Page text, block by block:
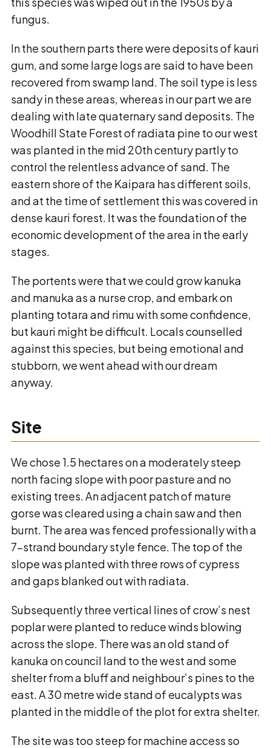
fungus.
In the southern parts there were deposits of kauri
gum, and some large logs are said to have been
recovered from swamp land. The soil type is less
sandy in these areas, whereas in our part we are
dealing with late quaternary sand deposits. The
Woodhill State Forest of radiata pine to our west
was planted in the mid 20th century partly to
control the relentless advance of sand. The
eastern shore of the Kaipara has different soils,
and at the time of settlement this was covered in
dense kauri forest. It was the foundation of the
economic development of the area in the early
stages.
The portents were that we could grow kanuka
and manuka as a nurse crop, and embark on
planting totara and rimu with some confidence,
but kauri might be difficult. Locals counselled
against this species, but being emotional and
stubborn, we went ahead with our dream
anyway.
Site
We chose 1.5 hectares on a moderately steep
north facing slope with poor pasture and no
existing trees. An adjacent patch of mature
gorse was cleared using a chain saw and then
burnt. The area was fenced professionally with a
7-strand boundary style fence. The top of the
slope was planted with three rows of cypress
and gaps blanked out with radiata.
Subsequently three vertical lines of crow’s nest
poplar were planted to reduce winds blowing
across the slope. There was an old stand of
kanuka on council land to the west and some
shelter from a bluff and neighbour’s pines to the
east. A 30 metre wide stand of eucalypts was
planted in the middle of the plot for extra shelter.
The site was too steep for machine access so